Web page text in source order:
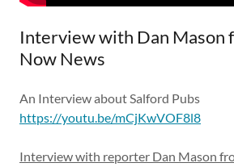
Interview with Dan Mason
Now News
An Interview about Salford Pubs
https://youtu.be/mCjKwVOF8l8
Interview with reporter Dan Mason